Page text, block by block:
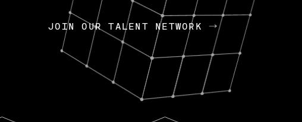
OpenGov: A Changing
Continuing Mission
Today, OpenGov announced its
Enterprises for $1.8 billion USD.
Nik Spirin (NVIDIA) Fireside
JOIN OUR TALENT NETWORK
JOIN OUR TALENT NETWORK